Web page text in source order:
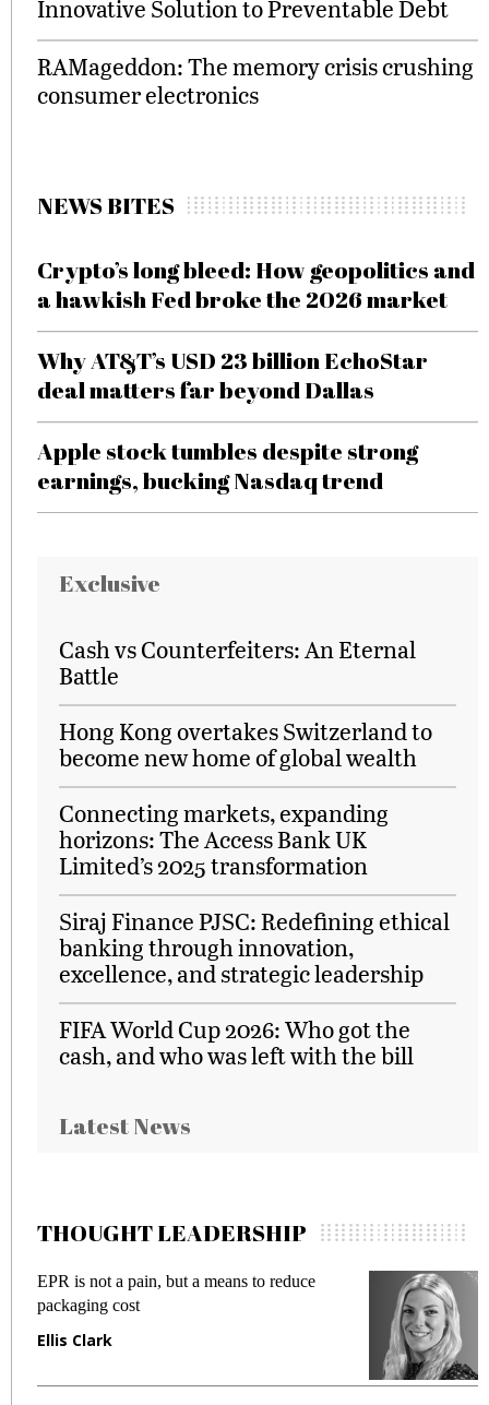
Innovative Solution to Preventable Debt
RAMageddon: The memory crisis crushing
consumer electronics
NEWS BITES
Crypto’s long bleed: How geopolitics and
a hawkish Fed broke the 2026 market
Why AT&T’s USD 23 billion EchoStar
deal matters far beyond Dallas
Apple stock tumbles despite strong
earnings, bucking Nasdaq trend
Exclusive
Cash vs Counterfeiters: An Eternal
Battle
Hong Kong overtakes Switzerland to
become new home of global wealth
Connecting markets, expanding
horizons: The Access Bank UK
Limited’s 2025 transformation
Siraj Finance PJSC: Redefining ethical
banking through innovation,
excellence, and strategic leadership
FIFA World Cup 2026: Who got the
cash, and who was left with the bill
Latest News
THOUGHT LEADERSHIP
EPR is not a pain, but a means to reduce
packaging cost
Ellis Clark